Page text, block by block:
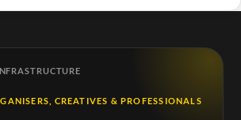
CREATIVES & PROFESSIONALS